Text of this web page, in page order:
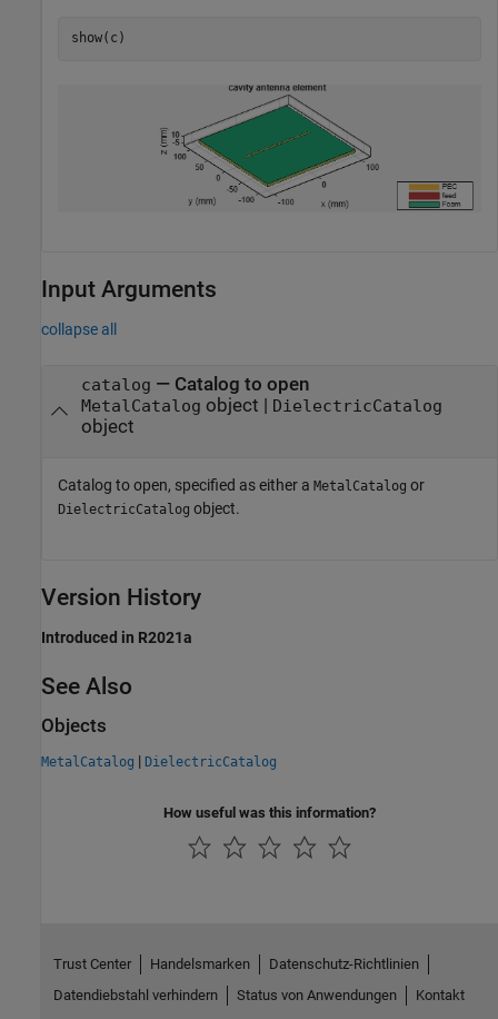
show(c)
Input Arguments
collapse all
catalog — Catalog to open
MetalCatalog object | DielectricCatalog
object
Catalog to open, specified as either a MetalCatalog or
DielectricCatalog object.
Version History
Introduced in R2021a
See Also
Objects
MetalCatalog | DielectricCatalog
How useful was this information?
Trust Center Handelsmarken
Datenschutz-Richtlinien
Datendiebstahl verhindern
Status von Anwendungen
Kontakt